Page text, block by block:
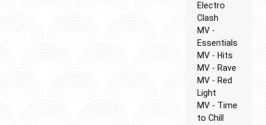
Electro
Clash
MV -
Essentials
MV - Hits
MV - Rave
MV - Red
Light
MV - Time
to Chill